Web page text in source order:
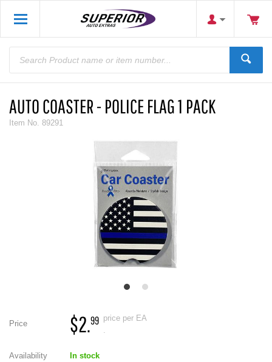
AUTO COASTER - POLICE FLAG 1 PACK
Item No. 89291
Price $2.99 price per EA
.
Availability In stock